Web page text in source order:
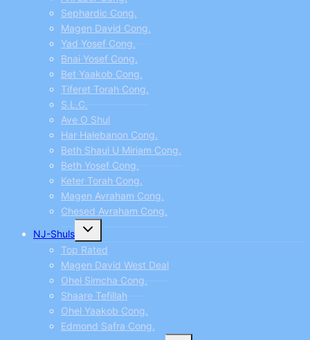
Sephardic Cong.
Magen David Cong.
Yad Yosef Cong.
Bnai Yosef Cong.
Bet Yaakob Cong.
Tiferet Torah Cong.
S.L.C.
Ave O Shul
Har Halebanon Cong.
Beth Shaul U Miriam Cong.
Beth Yosef Cong.
Keter Torah Cong.
Magen Avraham Cong.
Chesed Avraham Cong.
NJ-Shuls
Toggle
menu
Top Rated
Magen David West Deal
Ohel Simcha Cong.
Shaare Tefillah
Ohel Yaakob Cong.
Edmond Safra Cong.